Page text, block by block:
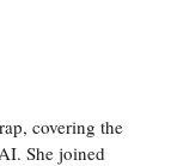
covering the
She joined